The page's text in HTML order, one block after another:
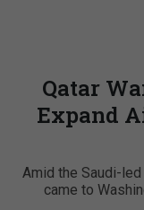
Qatar
Expand
Amid the Saudi-
came to